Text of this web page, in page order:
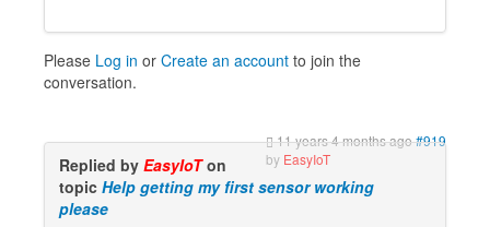
Please Log in or Create an account to join the
conversation.
11 years 4 months ago#919
by EasyIoT
Replied by EasyIoTon
topic Help getting my first sensor working
please